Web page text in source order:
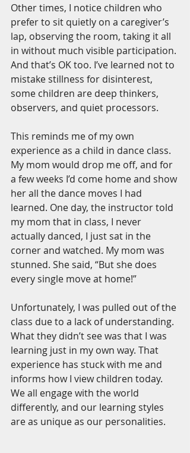
Other times, I notice children who
prefer to sit quietly on a caregiver’s
lap, observing the room, taking it all
in without much visible participation.
And that’s OK too. I’ve learned not to
mistake stillness for disinterest,
some children are deep thinkers,
observers, and quiet processors.
This reminds me of my own
experience as a child in dance class.
My mom would drop me off, and for
a few weeks I’d come home and show
her all the dance moves I had
learned. One day, the instructor told
my mom that in class, I never
actually danced, I just sat in the
corner and watched. My mom was
stunned. She said, “But she does
every single move at home!”
Unfortunately, I was pulled out of the
class due to a lack of understanding.
What they didn’t see was that I was
learning just in my own way. That
experience has stuck with me and
informs how I view children today.
We all engage with the world
differently, and our learning styles
are as unique as our personalities.